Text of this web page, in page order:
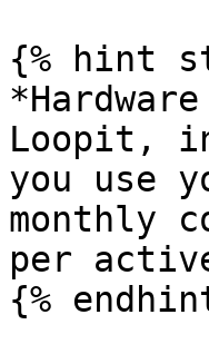
{% hint
Loopit,
you use
monthly
per
{%